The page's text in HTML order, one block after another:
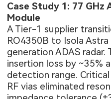
Case Study 1: 77
Module
A Tier-1 supplier
RO4350B to Isola
generation ADAS
insertion loss by ~35%
detection range.
RF vias eliminated